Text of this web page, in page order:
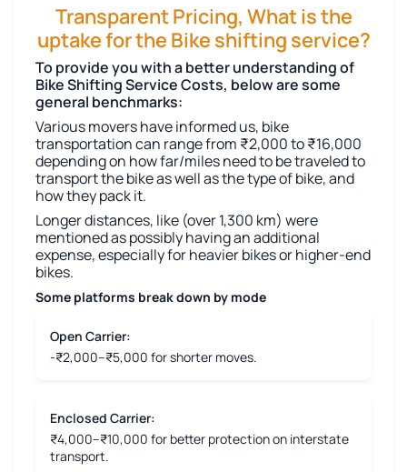
Transparent Pricing, What is the
uptake for the Bike shifting service?
To provide you with a better understanding of
Bike Shifting Service Costs, below are some
general benchmarks:
Various movers have informed us, bike
transportation can range from ₹2,000 to ₹16,000
depending on how far/miles need to be traveled to
transport the bike as well as the type of bike, and
how they pack it.
Longer distances, like (over 1,300 km) were
mentioned as possibly having an additional
expense, especially for heavier bikes or higher-end
bikes.
Some platforms break down by mode
Open Carrier:
-₹2,000–₹5,000 for shorter moves.
Enclosed Carrier:
₹4,000–₹10,000 for better protection on interstate
transport.